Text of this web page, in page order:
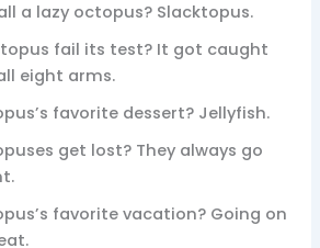
a lazy octopus? Slacktopus.
fail its test? It got caught
eight arms.
favorite dessert? Jellyfish.
get lost? They always go
favorite vacation? Going on